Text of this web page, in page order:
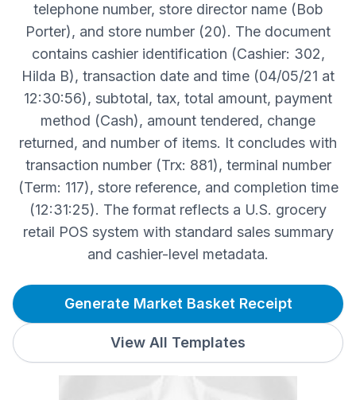
telephone number, store director name (Bob
Porter), and store number (20). The document
contains cashier identification (Cashier: 302,
Hilda B), transaction date and time (04/05/21 at
12:30:56), subtotal, tax, total amount, payment
method (Cash), amount tendered, change
returned, and number of items. It concludes with
transaction number (Trx: 881), terminal number
(Term: 117), store reference, and completion time
(12:31:25). The format reflects a U.S. grocery
retail POS system with standard sales summary
and cashier-level metadata.
Generate Market Basket Receipt
View All Templates